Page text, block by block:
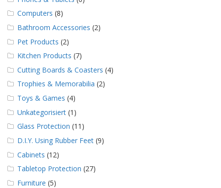
Computers (8)
Bathroom Accessories (2)
Pet Products (2)
Kitchen Products (7)
Cutting Boards & Coasters (4)
Trophies & Memorabilia (2)
Toys & Games (4)
Unkategorisiert (1)
Glass Protection (11)
D.I.Y. Using Rubber Feet (9)
Cabinets (12)
Tabletop Protection (27)
Furniture (5)